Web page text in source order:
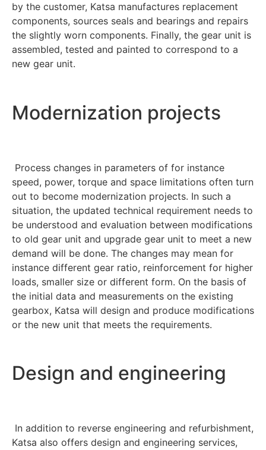
by the customer, Katsa manufactures replacement
components, sources seals and bearings and repairs
the slightly worn components. Finally, the gear unit is
assembled, tested and painted to correspond to a
new gear unit.
Modernization projects
Process changes in parameters of for instance
speed, power, torque and space limitations often turn
out to become modernization projects. In such a
situation, the updated technical requirement needs to
be understood and evaluation between modifications
to old gear unit and upgrade gear unit to meet a new
demand will be done. The changes may mean for
instance different gear ratio, reinforcement for higher
loads, smaller size or different form. On the basis of
the initial data and measurements on the existing
gearbox, Katsa will design and produce modifications
or the new unit that meets the requirements.
Design and engineering
In addition to reverse engineering and refurbishment,
Katsa also offers design and engineering services,